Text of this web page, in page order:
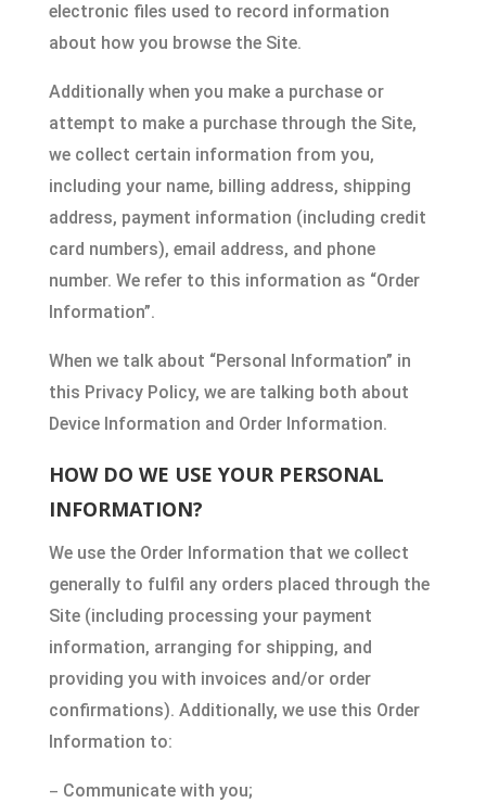
electronic files used to record information
about how you browse the Site.
Additionally when you make a purchase or
attempt to make a purchase through the Site,
we collect certain information from you,
including your name, billing address, shipping
address, payment information (including credit
card numbers), email address, and phone
number. We refer to this information as “Order
Information”.
When we talk about “Personal Information” in
this Privacy Policy, we are talking both about
Device Information and Order Information.
HOW DO WE USE YOUR PERSONAL
INFORMATION?
We use the Order Information that we collect
generally to fulfil any orders placed through the
Site (including processing your payment
information, arranging for shipping, and
providing you with invoices and/or order
confirmations). Additionally, we use this Order
Information to:
– Communicate with you;